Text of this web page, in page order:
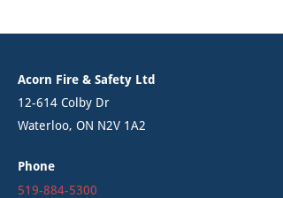
Acorn Fire & Safety Ltd
12-614 Colby Dr
Waterloo, ON N2V 1A2
Phone
519-884-5300